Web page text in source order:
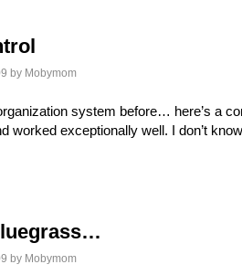
by Mobymom
system before… here’s a
worked exceptionally well. I don’t
by Mobymom